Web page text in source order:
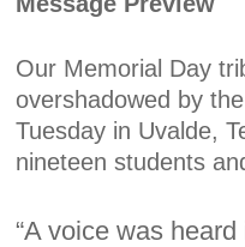
Our Memorial Day
overshadowed by
Tuesday in Uvalde,
nineteen students
“A voice was